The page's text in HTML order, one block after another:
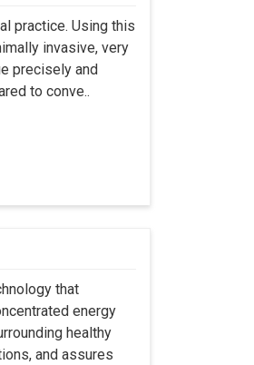
practice. Using this
invasive, very
precisely and
to conve..
that
energy
healthy
and assures